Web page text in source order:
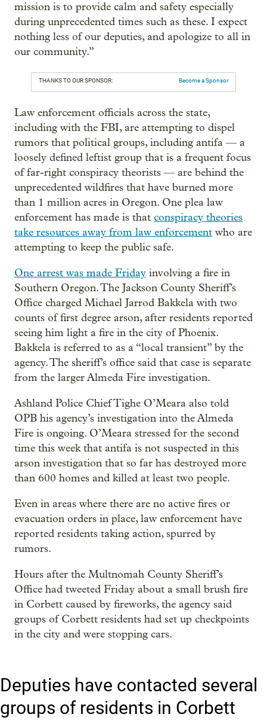
mission is to provide calm and safety especially
during unprecedented times such as these. I expect
nothing less of our deputies, and apologize to all in
our community.”
THANKS TO OUR SPONSOR: Become a Sponsor
Law enforcement officials across the state,
including with the FBI, are attempting to dispel
rumors that political groups, including antifa — a
loosely defined leftist group that is a frequent focus
of far-right conspiracy theorists — are behind the
unprecedented wildfires that have burned more
than 1 million acres in Oregon. One plea law
enforcement has made is that conspiracy theories
take resources away from law enforcement who are
attempting to keep the public safe.
One arrest was made Friday involving a fire in
Southern Oregon. The Jackson County Sheriff’s
Office charged Michael Jarrod Bakkela with two
counts of first degree arson, after residents reported
seeing him light a fire in the city of Phoenix.
Bakkela is referred to as a “local transient” by the
agency. The sheriff’s office said that case is separate
from the larger Almeda Fire investigation.
Ashland Police Chief Tighe O’Meara also told
OPB his agency’s investigation into the Almeda
Fire is ongoing. O’Meara stressed for the second
time this week that antifa is not suspected in this
arson investigation that so far has destroyed more
than 600 homes and killed at least two people.
Even in areas where there are no active fires or
evacuation orders in place, law enforcement have
reported residents taking action, spurred by
rumors.
Hours after the Multnomah County Sheriff’s
Office had tweeted Friday about a small brush fire
in Corbett caused by fireworks, the agency said
groups of Corbett residents had set up checkpoints
in the city and were stopping cars.
Deputies have contacted several
groups of residents in Corbett